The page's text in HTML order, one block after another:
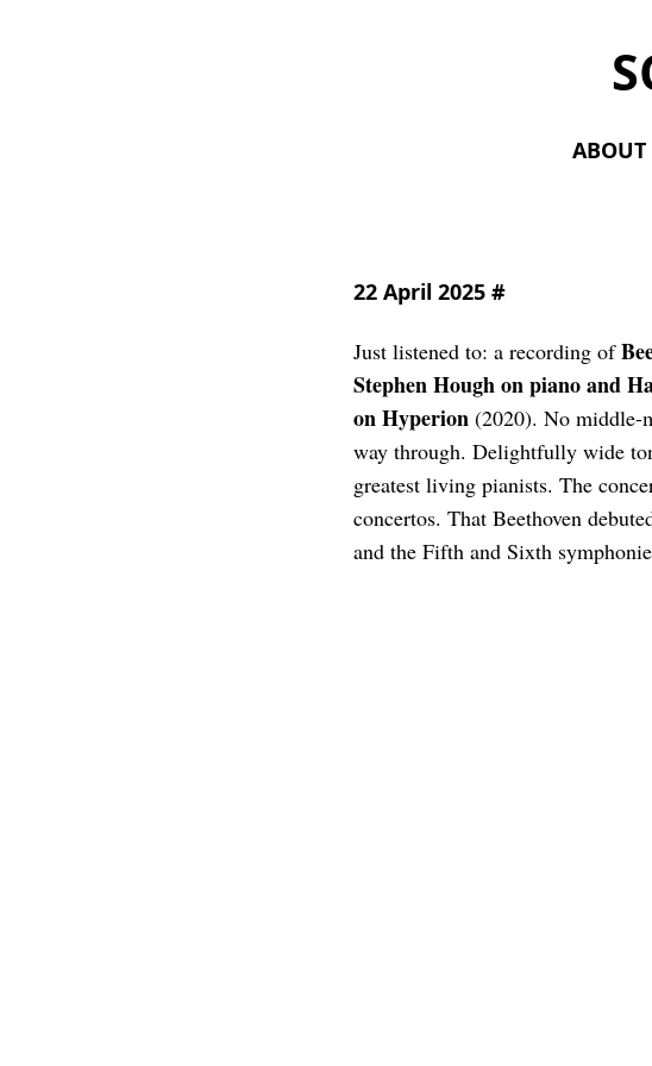
ABOUT
22 April 2025 #
Just listened to: a recording of
Stephen Hough on piano and
on Hyperion (2020). No middle-
way through. Delightfully wide
greatest living pianists. The
concertos. That Beethoven
and the Fifth and Sixth